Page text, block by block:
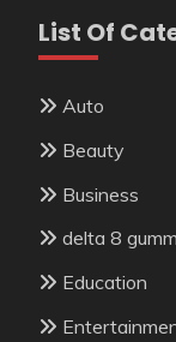
List Of
Auto
Beauty
Business
delta 8
Education